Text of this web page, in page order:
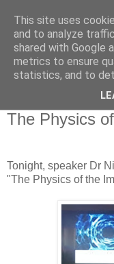
Society
The Physics
Tonight, speaker Dr
"The Physics of the
This site uses
and to analyze
shared with Google
metrics to ensure
statistics, and to